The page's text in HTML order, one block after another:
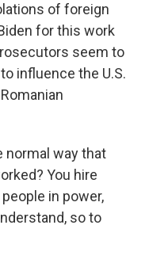
of foreign
for this work
seem to
influence the U.S.
normal way that
You hire
in power,
so to